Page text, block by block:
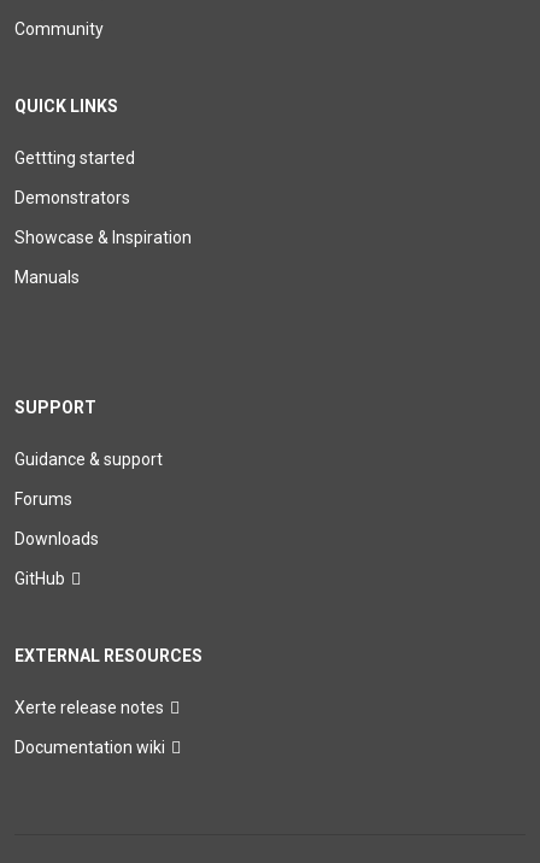
Community
QUICK LINKS
Gettting started
Demonstrators
Showcase & Inspiration
Manuals
SUPPORT
Guidance & support
Forums
Downloads
GitHub
EXTERNAL RESOURCES
Xerte release notes
Documentation wiki